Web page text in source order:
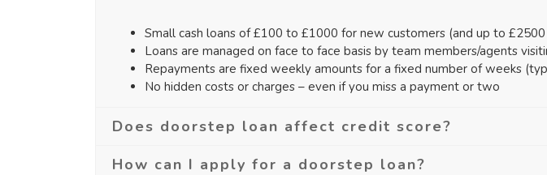
Small cash loans of £100 to £1000 for new customers (and up to
Loans are managed on face to face basis by team members/agents
Repayments are fixed weekly amounts for a fixed number of weeks
No hidden costs or charges – even if you miss a payment or two
Does doorstep loan affect credit score?
How can I apply for a doorstep loan?